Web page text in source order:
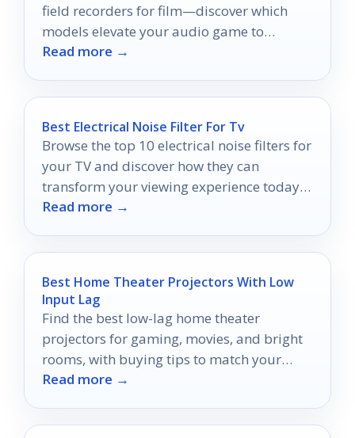
field recorders for film—discover which
models elevate your audio game to
professional levels.
Read more →
Best Electrical Noise Filter For Tv
Browse the top 10 electrical noise filters for
your TV and discover how they can
transform your viewing experience today—
your ultimate upgrade awaits!
Read more →
Best Home Theater Projectors With Low
Input Lag
Find the best low-lag home theater
projectors for gaming, movies, and bright
rooms, with buying tips to match your
space and setup.
Read more →